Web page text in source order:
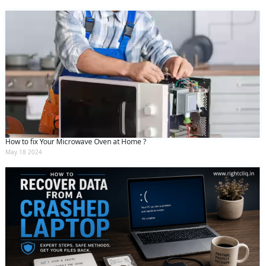
How to fix Your Microwave Oven at Home ?
May 18 2024